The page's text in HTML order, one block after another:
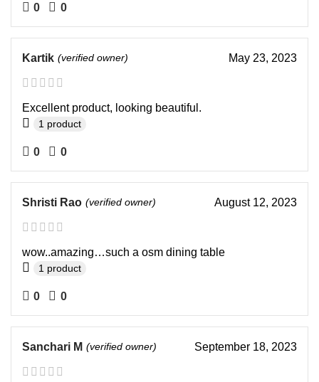
0 0
Kartik (verified owner) May 23, 2023
Excellent product, looking beautiful.
1 product
0 0
Shristi Rao (verified owner) August 12, 2023
wow..amazing…such a osm dining table
1 product
0 0
Sanchari M (verified owner) September 18, 2023